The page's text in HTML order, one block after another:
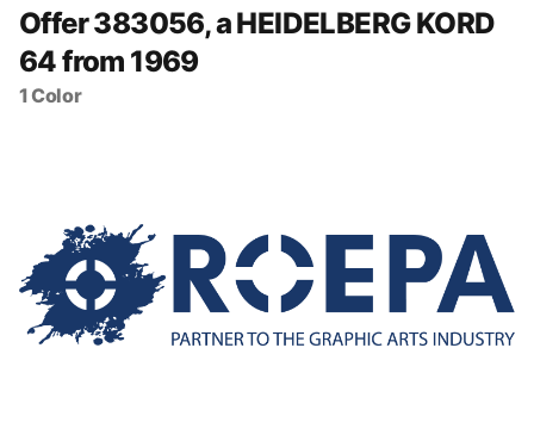
Offer 383056, a HEIDELBERG KORD
64 from 1969
1 Color